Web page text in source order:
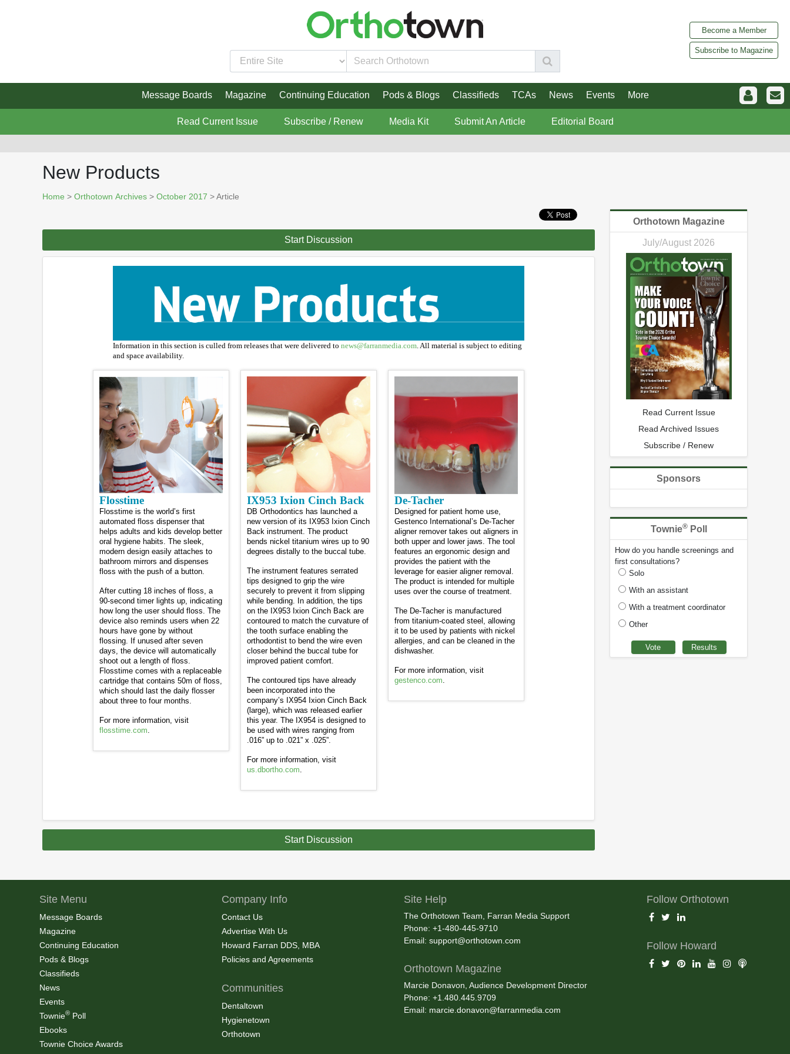
Become a Member
Subscribe to Magazine
Message Boards Magazine Continuing Education Pods & Blogs Classifieds TCAs News Events More
Read Current Issue Subscribe / Renew Media Kit Submit An Article Editorial Board
New Products
Home > Orthotown Archives > October 2017 > Article
Start Discussion
Information in this section is culled from releases that were delivered to news@farranmedia.com . All material is subject to editing
and space availability.
Flosstime
Flosstime is the world’s first
automated floss dispenser that
helps adults and kids develop better
oral hygiene habits. The sleek,
modern design easily attaches to
bathroom mirrors and dispenses
floss with the push of a button.
After cutting 18 inches of floss, a
90-second timer lights up, indicating
how long the user should floss. The
device also reminds users when 22
hours have gone by without
flossing. If unused after seven
days, the device will automatically
shoot out a length of floss.
Flosstime comes with a replaceable
cartridge that contains 50m of floss,
which should last the daily flosser
about three to four months.
For more information, visit
flosstime.com
IX953 Ixion Cinch Back
DB Orthodontics has launched a
new version of its IX953 Ixion Cinch
Back instrument. The product
bends nickel titanium wires up to 90
degrees distally to the buccal tube.
The instrument features serrated
tips designed to grip the wire
securely to prevent it from slipping
while bending. In addition, the tips
on the IX953 Ixion Cinch Back are
contoured to match the curvature of
the tooth surface enabling the
orthodontist to bend the wire even
closer behind the buccal tube for
improved patient comfort.
The contoured tips have already
been incorporated into the
company’s IX954 Ixion Cinch Back
(large), which was released earlier
this year. The IX954 is designed to
be used with wires ranging from
.016” up to .021” x .025”.
For more information, visit
us.dbortho.com
De-Tacher
Designed for patient home use,
Gestenco International’s De-Tacher
aligner remover takes out aligners in
both upper and lower jaws. The tool
features an ergonomic design and
provides the patient with the
leverage for easier aligner removal.
The product is intended for multiple
uses over the course of treatment.
The De-Tacher is manufactured
from titanium-coated steel, allowing
it to be used by patients with nickel
allergies, and can be cleaned in the
dishwasher.
For more information, visit
gestenco.com
Start Discussion
Orthotown Magazine
July/August 2026
Read Current Issue
Read Archived Issues
Subscribe / Renew
Sponsors
Townie®Poll
How do you handle screenings and
first consultations?
Solo
With an assistant
With a treatment coordinator
Other
Site Menu
Message Boards
Magazine
Continuing Education
Pods & Blogs
Classifieds
News
Events
Townie® Poll
Ebooks
Townie Choice Awards
Company Info
Contact Us
Advertise With Us
Howard Farran DDS, MBA
Policies and Agreements
Communities
Dentaltown
Hygienetown
Orthotown
Site Help
The Orthotown Team, Farran Media Support
Phone: +1-480-445-9710
Email: support@orthotown.com
Orthotown Magazine
Marcie Donavon, Audience Development Director
Phone: +1.480.445.9709
Email: marcie.donavon@farranmedia.com
Follow Orthotown
Follow Howard